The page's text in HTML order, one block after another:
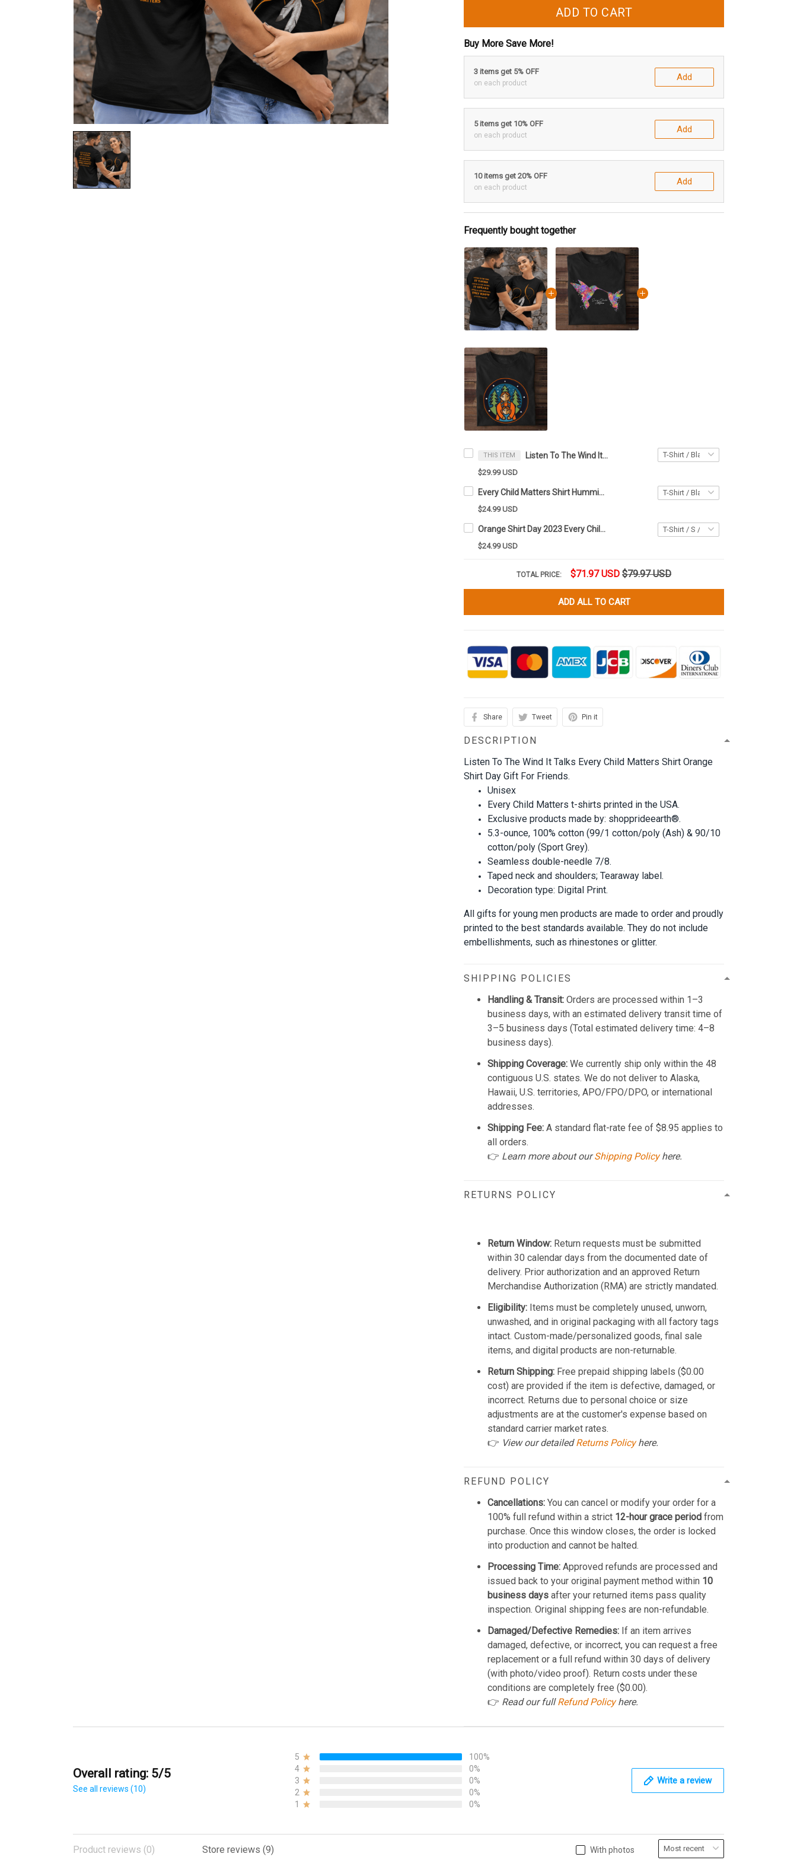
ADD TO CART
Buy More Save More!
3 items get 5% OFF
on each product
Add
5 items get 10% OFF
on each product
Add
10 items get 20% OFF
on each product
Add
Frequently bought together
THIS ITEM Listen To The Wind It Talks Every Child Matters Shirt Orange Shirt Day Gift For Friends
$29.99 USD
Every Child Matters Shirt Hummingbird Orange Shirt Day Every Child Matters Canadian Gift
$24.99 USD
Orange Shirt Day 2023 Every Child Matters Shirt Gifts For Friends
$24.99 USD
TOTAL PRICE: $71.97 USD $79.97 USD
ADD ALL TO CART
Share Tweet Pin it
DESCRIPTION
Listen To The Wind It Talks Every Child Matters Shirt Orange
Shirt Day Gift For Friends.
Unisex
Every Child Matters t-shirts printed in the USA.
Exclusive products made by: shopprideearth®.
5.3-ounce, 100% cotton (99/1 cotton/poly (Ash) & 90/10
cotton/poly (Sport Grey).
Seamless double-needle 7/8.
Taped neck and shoulders; Tearaway label.
Decoration type: Digital Print.
All gifts for young men products are made to order and proudly
printed to the best standards available. They do not include
embellishments, such as rhinestones or glitter.
SHIPPING POLICIES
Handling & Transit: Orders are processed within 1–3
business days, with an estimated delivery transit time of
3–5 business days (Total estimated delivery time: 4–8
business days).
Shipping Coverage: We currently ship only within the 48
contiguous U.S. states. We do not deliver to Alaska,
Hawaii, U.S. territories, APO/FPO/DPO, or international
addresses.
Shipping Fee: A standard flat-rate fee of $8.95 applies to
all orders.
👉 Learn more about ourShipping Policyhere.
RETURNS POLICY
Return Window: Return requests must be submitted
within 30 calendar days from the documented date of
delivery. Prior authorization and an approved Return
Merchandise Authorization (RMA) are strictly mandated.
Eligibility: Items must be completely unused, unworn,
unwashed, and in original packaging with all factory tags
intact. Custom-made/personalized goods, final sale
items, and digital products are non-returnable.
Return Shipping: Free prepaid shipping labels ($0.00
cost) are provided if the item is defective, damaged, or
incorrect. Returns due to personal choice or size
adjustments are at the customer's expense based on
standard carrier market rates.
👉 View our detailedReturns Policyhere.
REFUND POLICY
Cancellations: You can cancel or modify your order for a
100% full refund within a strict 12-hour grace period from
purchase. Once this window closes, the order is locked
into production and cannot be halted.
Processing Time: Approved refunds are processed and
issued back to your original payment method within 10
business days after your returned items pass quality
inspection. Original shipping fees are non-refundable.
Damaged/Defective Remedies: If an item arrives
damaged, defective, or incorrect, you can request a free
replacement or a full refund within 30 days of delivery
(with photo/video proof). Return costs under these
conditions are completely free ($0.00).
👉 Read our fullRefund Policyhere.
Overall rating: 5/5
See all reviews (10)
5
100%
4
0%
3
0%
2
0%
1
0%
Write a review
With photos
Product reviews (0) Store reviews (9)